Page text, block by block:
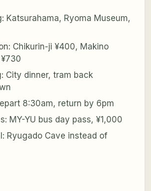
Katsurahama, Ryoma Museum,
Chikurin-ji ¥400, Makino
City dinner, tram back
8:30am, return by 6pm
MY-YU bus day pass, ¥1,000
Ryugado Cave instead of